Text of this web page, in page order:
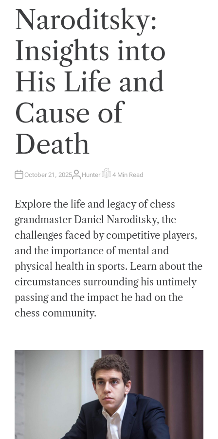
Naroditsky:
Insights into
His Life and
Cause of
Death
October 21, 2025A
O
R
Hunter E
M
A
T
E
R
E
D
I
M
4 Min Read
Explore the life and legacy of chess
grandmaster Daniel Naroditsky, the
challenges faced by competitive players,
and the importance of mental and
physical health in sports. Learn about the
circumstances surrounding his untimely
passing and the impact he had on the
chess community.